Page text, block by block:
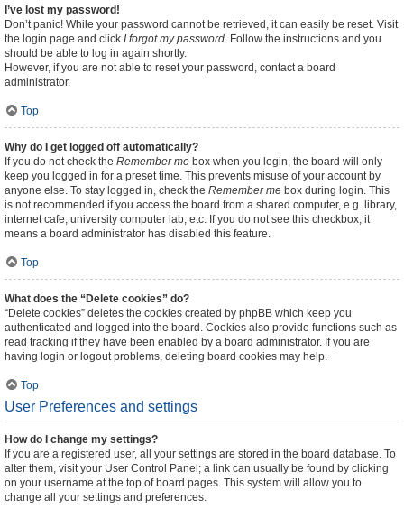
I’ve lost my password!
Don’t panic! While your password cannot be retrieved, it can easily be reset. Visit
the login page and click I forgot my password. Follow the instructions and you
should be able to log in again shortly.
However, if you are not able to reset your password, contact a board
administrator.
Top
Why do I get logged off automatically?
If you do not check the Remember me box when you login, the board will only
keep you logged in for a preset time. This prevents misuse of your account by
anyone else. To stay logged in, check the Remember me box during login. This
is not recommended if you access the board from a shared computer, e.g. library,
internet cafe, university computer lab, etc. If you do not see this checkbox, it
means a board administrator has disabled this feature.
Top
What does the “Delete cookies” do?
“Delete cookies” deletes the cookies created by phpBB which keep you
authenticated and logged into the board. Cookies also provide functions such as
read tracking if they have been enabled by a board administrator. If you are
having login or logout problems, deleting board cookies may help.
Top
User Preferences and settings
How do I change my settings?
If you are a registered user, all your settings are stored in the board database. To
alter them, visit your User Control Panel; a link can usually be found by clicking
on your username at the top of board pages. This system will allow you to
change all your settings and preferences.